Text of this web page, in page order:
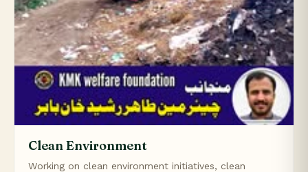
Clean Environment
Working on clean environment initiatives, clean